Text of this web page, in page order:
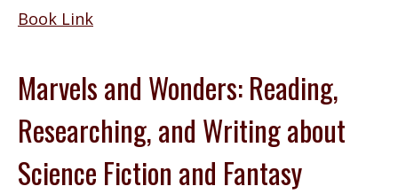
Book Link
Marvels and Wonders: Reading,
Researching, and Writing about
Science Fiction and Fantasy